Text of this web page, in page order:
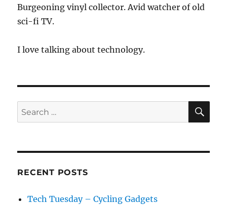
Burgeoning vinyl collector. Avid watcher of old
sci-fi TV.
I love talking about technology.
Search
for:
RECENT POSTS
Tech Tuesday – Cycling Gadgets